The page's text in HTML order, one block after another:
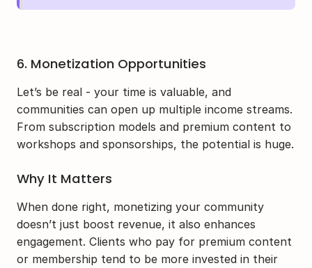
6. Monetization Opportunities
Let’s be real - your time is valuable, and
communities can open up multiple income streams.
From subscription models and premium content to
workshops and sponsorships, the potential is huge.
Why It Matters
When done right, monetizing your community
doesn’t just boost revenue, it also enhances
engagement. Clients who pay for premium content
or membership tend to be more invested in their